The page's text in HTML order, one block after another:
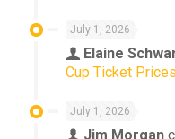
July 1, 2026
Elaine
Cup Ticket
July 1, 2026
Jim Morgan